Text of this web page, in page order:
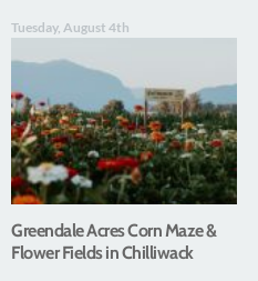
Tuesday, August 4th
Greendale Acres Corn Maze &
Flower Fields in Chilliwack